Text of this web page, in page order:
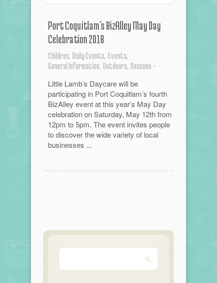
Port Coquitlam’s BizAlley May Day
Celebration 2018
Children, Daily Events, Events,
General Information, Outdoors, Seasons -
Little Lamb’s Daycare will be
participating in Port Coquitlam’s fourth
BizAlley event at this year’s May Day
celebration on Saturday, May 12th from
12pm to 5pm. The event invites people
to discover the wide variety of local
businesses ...